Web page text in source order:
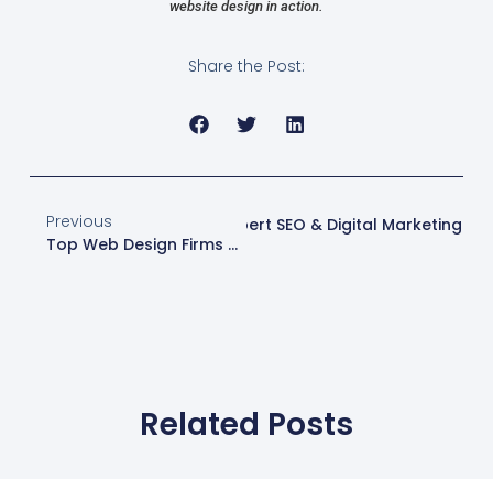
website design in action.
Share the Post:
Previous
Top Web Design Firms Near Me | Expert Services In London
| Web Design London | Expert SEO & Digital Marketing
Related Posts